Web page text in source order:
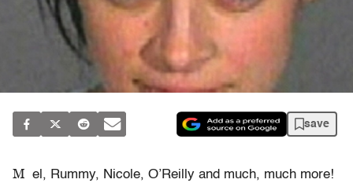
save
M el, Rummy, Nicole, O’Reilly and much, much more!